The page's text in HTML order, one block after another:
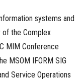
systems and
of the Complex
MIM Conference
MSOM IFORM SIG
Service Operations